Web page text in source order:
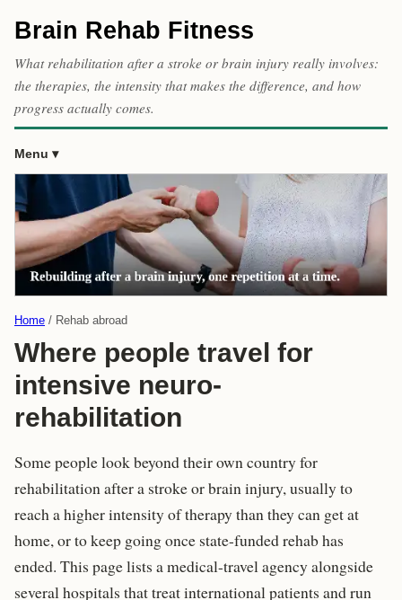
Brain Rehab Fitness
What rehabilitation after a stroke or brain injury really involves:
the therapies, the intensity that makes the difference, and how
progress actually comes.
Menu
Home Rehab abroad
Where people travel for
intensive neuro-
rehabilitation
Some people look beyond their own country for
rehabilitation after a stroke or brain injury, usually to
reach a higher intensity of therapy than they can get at
home, or to keep going once state-funded rehab has
ended. This page lists a medical-travel agency alongside
several hospitals that treat international patients and run